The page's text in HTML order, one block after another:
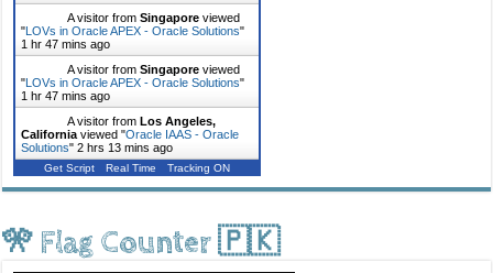
A visitor fromSingapore viewed
"LOVs in Oracle APEX - Oracle Solutions"
1 hr 47 mins ago
A visitor fromSingapore viewed
"LOVs in Oracle APEX - Oracle Solutions"
1 hr 47 mins ago
A visitor fromLos Angeles,
California viewed "Oracle IAAS - Oracle
Solutions"2 hrs 13 mins ago
Get Script Real Time Tracking ON
🎌 Flag Counter 🇵🇰